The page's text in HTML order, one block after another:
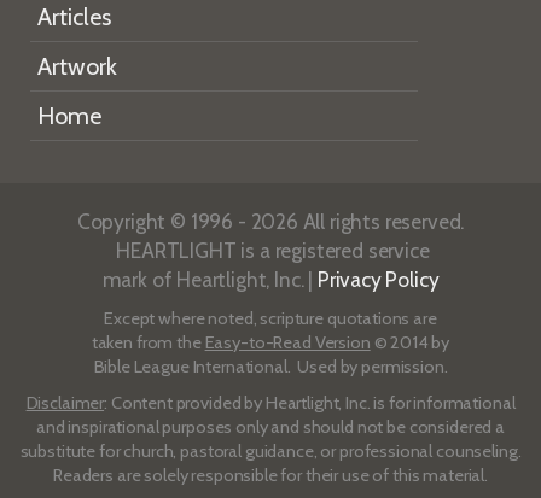
Articles
Artwork
Home
Copyright © 1996 - 2026 All rights reserved.
HEARTLIGHT is a registered service
mark of Heartlight, Inc. | Privacy Policy
Except where noted, scripture quotations are
taken from the Easy-to-Read Version © 2014 by
Bible League International. Used by permission.
Disclaimer: Content provided by Heartlight, Inc. is for informational
and inspirational purposes only and should not be considered a
substitute for church, pastoral guidance, or professional counseling.
Readers are solely responsible for their use of this material.